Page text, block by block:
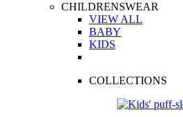
CHILDRENSWEAR
VIEW ALL
BABY
KIDS
COLLECTIONS